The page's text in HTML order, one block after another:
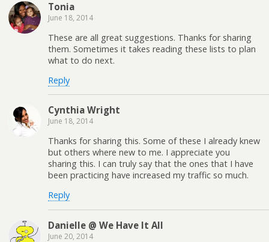
Tonia
June 18, 2014
These are all great suggestions. Thanks for sharing
them. Sometimes it takes reading these lists to plan
what to do next.
Reply
Cynthia Wright
June 18, 2014
Thanks for sharing this. Some of these I already knew
but others where new to me. I appreciate you
sharing this. I can truly say that the ones that I have
been practicing have increased my traffic so much.
Reply
Danielle @ We Have It All
June 20, 2014